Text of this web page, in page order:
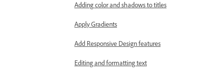
Adding color and shadows to titles
Apply Gradients
Add Responsive Design features
Editing and formatting text